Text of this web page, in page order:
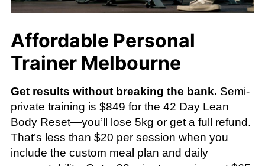
Affordable Personal
Trainer Melbourne
Get results without breaking the bank. Semi-
private training is $849 for the 42 Day Lean
Body Reset—you’ll lose 5kg or get a full refund.
That’s less than $20 per session when you
include the custom meal plan and daily